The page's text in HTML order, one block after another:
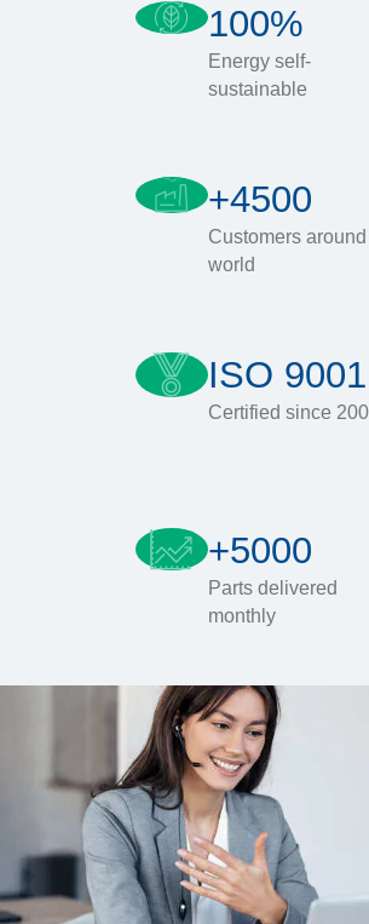
100%
Energy self-
sustainable
+4500
Customers around
world
ISO 9001
Certified since
+5000
Parts delivered
monthly